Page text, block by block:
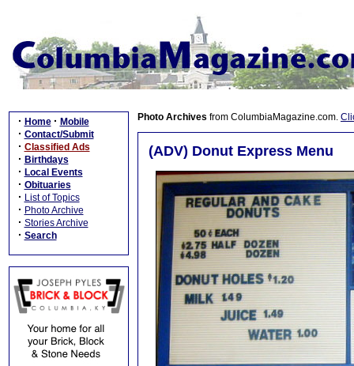
· Home · Mobile
· Contact/Submit
· Classified Ads
· Birthdays
· Local Events
· Obituaries
· List of Topics
· Photo Archive
· Stories Archive
· Search
Photo Archives from ColumbiaMagazine.com.
(ADV) Donut Express Menu